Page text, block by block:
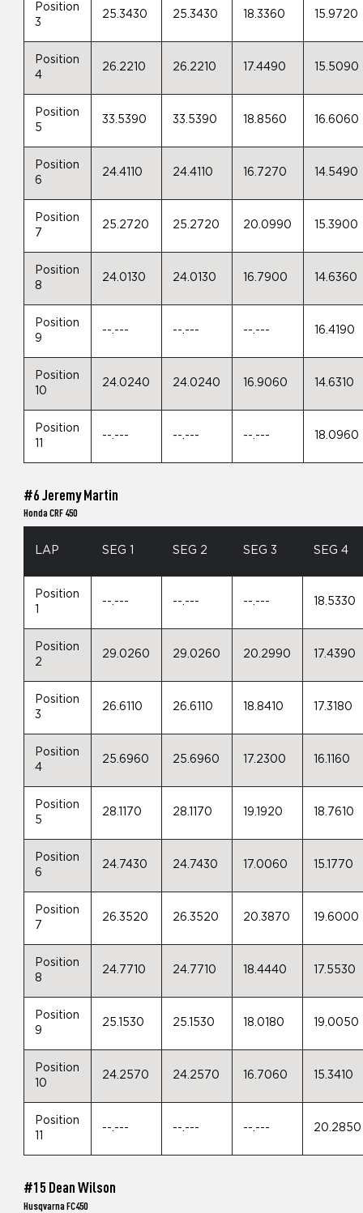
Position
3
25.3430 25.3430 18.3360 15.9720
Position
4
26.2210 26.2210 17.4490 15.5090
Position
5
33.5390 33.5390 18.8560 16.6060
Position
6
24.4110 24.4110 16.7270 14.5490
Position
7
25.2720 25.2720 20.0990 15.3900
Position
8
24.0130 24.0130 16.7900 14.6360
Position
9
--.--- --.--- --.--- 16.4190
Position
10
24.0240 24.0240 16.9060 14.6310
Position
11
--.--- --.--- --.--- 18.0960
#6 Jeremy Martin
Honda CRF 450
LAP SEG 1 SEG 2 SEG 3 SEG 4
Position
--.--- --.--- --.--- 18.5330
Position
2
29.0260 29.0260 20.2990 17.4390
Position
3
26.6110 26.6110 18.8410 17.3180
Position
4
25.6960 25.6960 17.2300 16.1160
Position
5
28.1170 28.1170 19.1920 18.7610
Position
6
24.7430 24.7430 17.0060 15.1770
Position
7
26.3520 26.3520 20.3870 19.6000
Position
8
24.7710 24.7710 18.4440 17.5530
Position
9
25.1530 25.1530 18.0180 19.0050
Position
10
24.2570 24.2570 16.7060 15.3410
Position
--.--- --.--- --.--- 20.2850
#15 Dean Wilson
Husqvarna FC450